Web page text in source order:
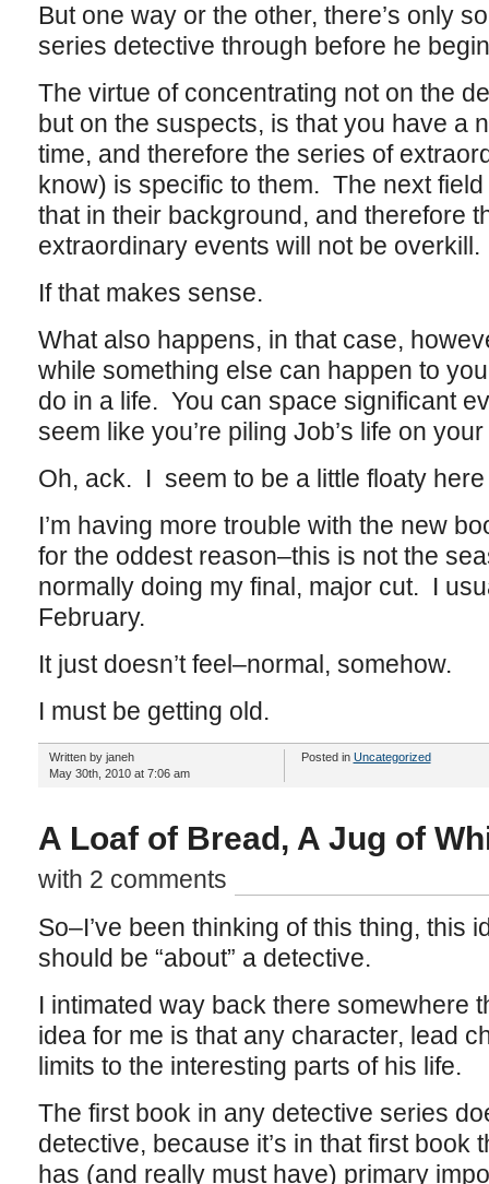
But one way or the other, there’s only
series detective through before he
The virtue of concentrating not on the
but on the suspects, is that you have a
time, and therefore the series of
know) is specific to them. The next
that in their background, and therefore
extraordinary events will not be overkill.
If that makes sense.
What also happens, in that case,
while something else can happen to
do in a life. You can space significant
seem like you’re piling Job’s life on
Oh, ack. I seem to be a little floaty
I’m having more trouble with the new
for the oddest reason–this is not the
normally doing my final, major cut. I
February.
It just doesn’t feel–normal, somehow.
I must be getting old.
Written by janeh
May 30th, 2010 at 7:06 am
Posted in Uncategorized
A Loaf of Bread, A Jug of
with 2 comments
So–I’ve been thinking of this thing, this
should be “about” a detective.
I intimated way back there somewhere
idea for me is that any character, lead
limits to the interesting parts of his life.
The first book in any detective series
detective, because it’s in that first book
has (and really must have) primary